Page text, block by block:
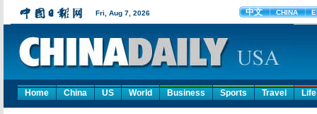
Home China US World Business Sports Travel Life